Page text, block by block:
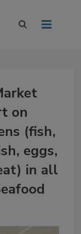
on
(fish,
eggs,
in all